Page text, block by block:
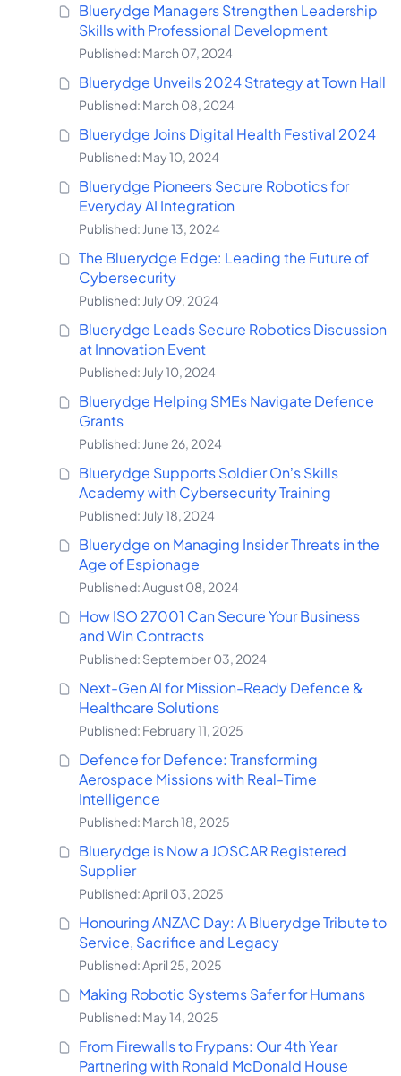
Bluerydge Managers Strengthen Leadership
Skills with Professional Development
Published: March 07, 2024
Bluerydge Unveils 2024 Strategy at Town Hall
Published: March 08, 2024
Bluerydge Joins Digital Health Festival 2024
Published: May 10, 2024
Bluerydge Pioneers Secure Robotics for
Everyday AI Integration
Published: June 13, 2024
The Bluerydge Edge: Leading the Future of
Cybersecurity
Published: July 09, 2024
Bluerydge Leads Secure Robotics Discussion
at Innovation Event
Published: July 10, 2024
Bluerydge Helping SMEs Navigate Defence
Grants
Published: June 26, 2024
Bluerydge Supports Soldier On’s Skills
Academy with Cybersecurity Training
Published: July 18, 2024
Bluerydge on Managing Insider Threats in the
Age of Espionage
Published: August 08, 2024
How ISO 27001 Can Secure Your Business
and Win Contracts
Published: September 03, 2024
Next-Gen AI for Mission-Ready Defence &
Healthcare Solutions
Published: February 11, 2025
Defence for Defence: Transforming
Aerospace Missions with Real-Time
Intelligence
Published: March 18, 2025
Bluerydge is Now a JOSCAR Registered
Supplier
Published: April 03, 2025
Honouring ANZAC Day: A Bluerydge Tribute to
Service, Sacrifice and Legacy
Published: April 25, 2025
Making Robotic Systems Safer for Humans
Published: May 14, 2025
From Firewalls to Frypans: Our 4th Year
Partnering with Ronald McDonald House